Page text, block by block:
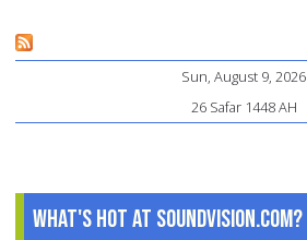
Sun, August 9, 2026
26 Safar 1448 AH
What's Hot at SoundVision.com?